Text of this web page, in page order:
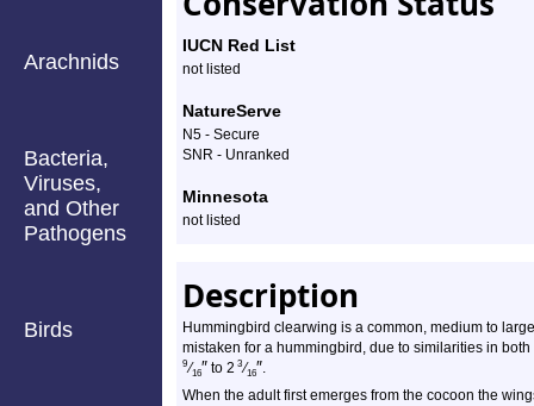
Arachnids
Bacteria,
Viruses,
and Other
Pathogens
Birds
Species
Profile
IUCN Red List
not listed
NatureServe
N5 - Secure
SNR - Unranked
Minnesota
not listed
Description
Hummingbird clearwing is a common, medium to
mistaken for a hummingbird, due to similarities in
9 ⁄16″ to 2 3 ⁄16″.
When the adult first emerges from the cocoon the